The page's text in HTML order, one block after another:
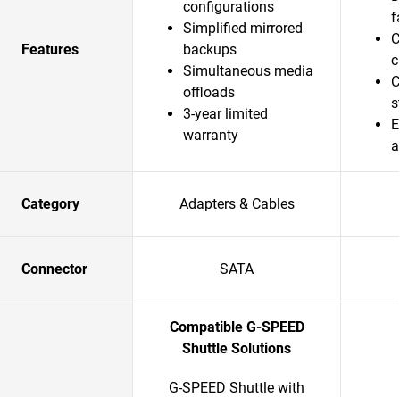
Features
configurations
Simplified mirrored
backups
Simultaneous media
offloads
3-year limited
warranty
Category Adapters & Cables
Connector SATA
Compatible G-SPEED
Shuttle Solutions
G-SPEED Shuttle with